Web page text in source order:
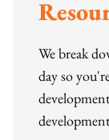
We break
day so